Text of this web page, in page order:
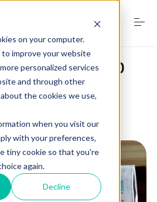
on your computer.
improve your website
personalized services
and through other
the cookies we use,
when you visit our
with your preferences,
tiny cookie so that you're
again.
Decline
Trends
or a Job
9, 2024